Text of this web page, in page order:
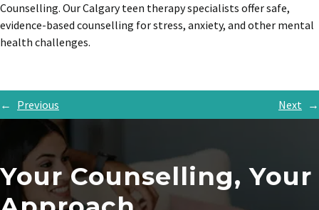
Counselling. Our Calgary teen therapy specialists offer safe,
evidence-based counselling for stress, anxiety, and other mental
health challenges.
← Previous Next →
Your Counselling, Your